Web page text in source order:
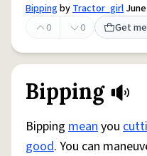
BippingbyTractor_girl
0
0 Get
Bipping
Bipping meanyou
good. You can